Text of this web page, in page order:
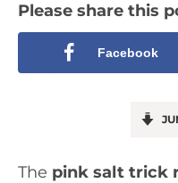
Please share this
Facebook
The pink salt trick